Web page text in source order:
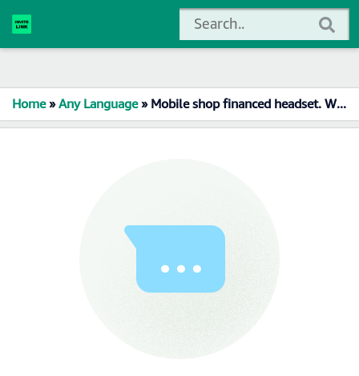
Home»Any Language»Mobile shop financed headset. Whatsapp Group Link Join